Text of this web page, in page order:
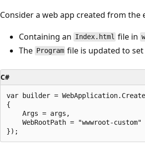
Consider a web app created from the
Containing an Index.html file in
The Program file is updated to set
C#
var builder =
{
    Args = args,
    WebRootPath = "wwwroot-custom"